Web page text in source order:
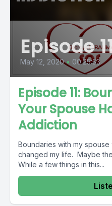
Episode
May 12, 2020 • 00:25:53
Episode 11:
Your Spouse
Addiction
Boundaries with my
changed my life. Maybe
While a few things in this...